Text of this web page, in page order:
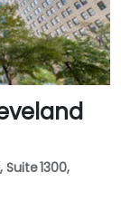
1300,